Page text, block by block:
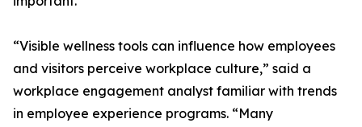
“Visible wellness tools can influence how employees
and visitors perceive workplace culture,” said a
workplace engagement analyst familiar with trends
in employee experience programs. “Many